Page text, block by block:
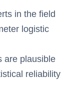
in the field
logistic
are plausible
reliability